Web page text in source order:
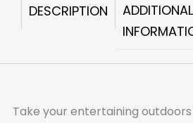
DESCRIPTION
ADDITIONAL
Take your entertaining